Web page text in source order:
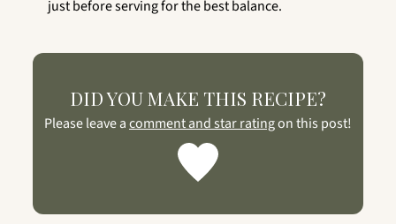
just before serving for the best balance.
DID YOU MAKE THIS RECIPE?
Please leave acomment and star ratingon this post!